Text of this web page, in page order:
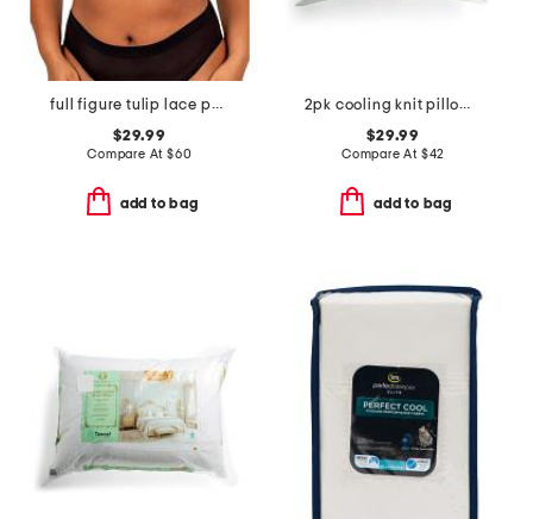
full figure tulip lace push up bra
$29.99
Compare At $60
add to bag
2pk cooling knit pillows with gusset
$29.99
Compare At $42
add to bag